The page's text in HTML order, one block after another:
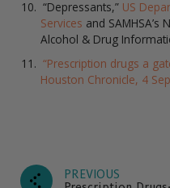
“Depressants,” US
Services and
Alcohol & Drug
“Prescription drugs a
Houston Chronicle, 4
PREVIOUS